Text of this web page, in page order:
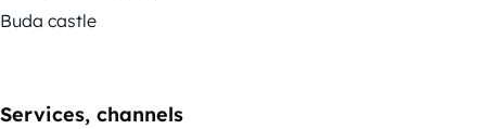
Buda castle
Services, channels